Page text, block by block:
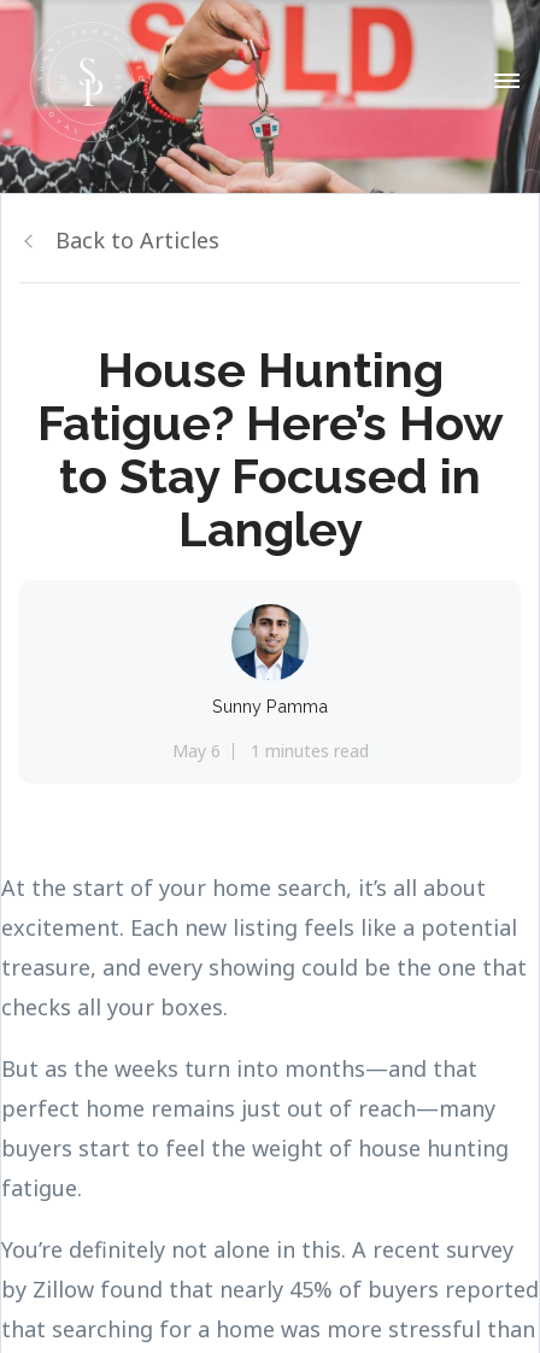
Back to Articles
House Hunting
Fatigue? Here’s How
to Stay Focused in
Langley
Sunny Pamma
May 6 1 minutes read
At the start of your home search, it’s all about
excitement. Each new listing feels like a potential
treasure, and every showing could be the one that
checks all your boxes.
But as the weeks turn into months—and that
perfect home remains just out of reach—many
buyers start to feel the weight of house hunting
fatigue.
You’re definitely not alone in this. A recent survey
by Zillow found that nearly 45% of buyers reported
that searching for a home was more stressful than